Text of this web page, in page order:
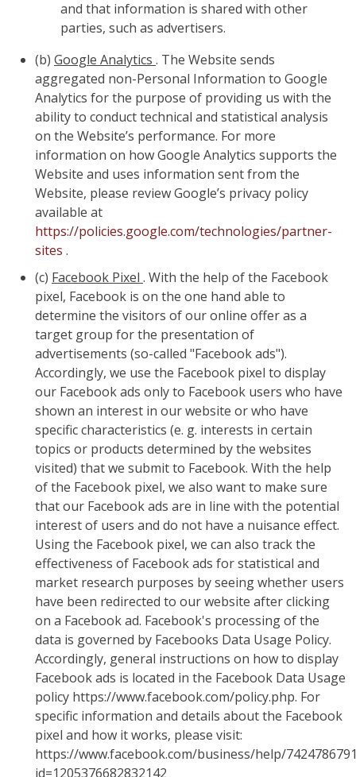
and that information is shared with other
parties, such as advertisers.
(b) Google Analytics . The Website sends
aggregated non-Personal Information to Google
Analytics for the purpose of providing us with the
ability to conduct technical and statistical analysis
on the Website’s performance. For more
information on how Google Analytics supports the
Website and uses information sent from the
Website, please review Google’s privacy policy
available at
https://policies.google.com/technologies/partner-
sites .
(c) Facebook Pixel . With the help of the Facebook
pixel, Facebook is on the one hand able to
determine the visitors of our online offer as a
target group for the presentation of
advertisements (so-called "Facebook ads").
Accordingly, we use the Facebook pixel to display
our Facebook ads only to Facebook users who have
shown an interest in our website or who have
specific characteristics (e. g. interests in certain
topics or products determined by the websites
visited) that we submit to Facebook. With the help
of the Facebook pixel, we also want to make sure
that our Facebook ads are in line with the potential
interest of users and do not have a nuisance effect.
Using the Facebook pixel, we can also track the
effectiveness of Facebook ads for statistical and
market research purposes by seeing whether users
have been redirected to our website after clicking
on a Facebook ad. Facebook's processing of the
data is governed by Facebooks Data Usage Policy.
Accordingly, general instructions on how to display
Facebook ads is located in the Facebook Data Usage
policy https://www.facebook.com/policy.php. For
specific information and details about the Facebook
pixel and how it works, please visit:
https://www.facebook.com/business/help/
id=1205376682832142